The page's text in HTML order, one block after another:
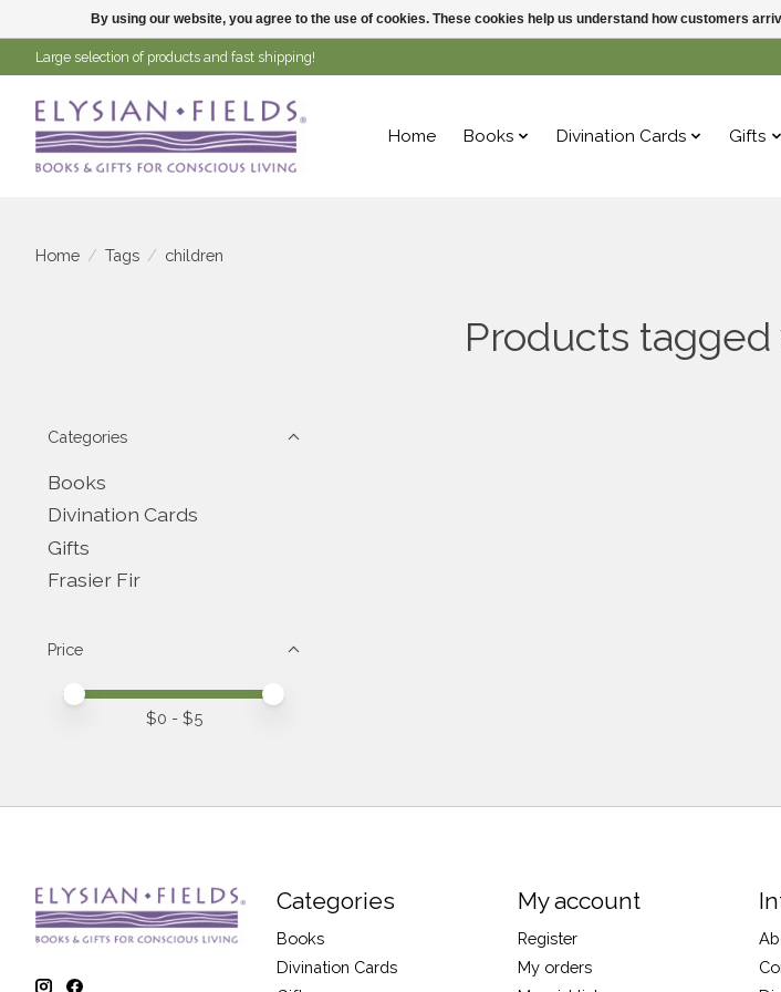
Large selection of products and fast shipping!
Home Books Divination Cards Gifts
Home / Tags / children
Products
Categories
Books
Divination Cards
Gifts
Frasier Fir
Price
Price minimum value
Price maximum value
$0 - $5
Categories
Books
Divination Cards
My account
Register
My orders
By using our website, you agree to the use of cookies. These cookies help us understand how customers